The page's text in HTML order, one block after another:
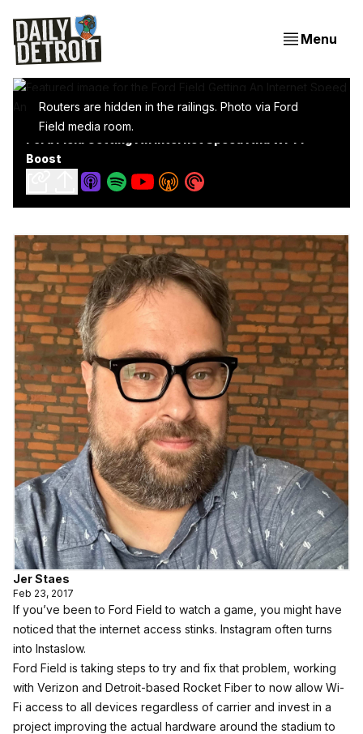
Menu
Routers are hidden in the railings. Photo via Ford
Field media room.
Boost
Jer Staes
Feb 23, 2017
If you’ve been to Ford Field to watch a game, you might have
noticed that the internet access stinks. Instagram often turns
into Instaslow.
Ford Field is taking steps to try and fix that problem, working
with Verizon and Detroit-based Rocket Fiber to now allow Wi-
Fi access to all devices regardless of carrier and invest in a
project improving the actual hardware around the stadium to